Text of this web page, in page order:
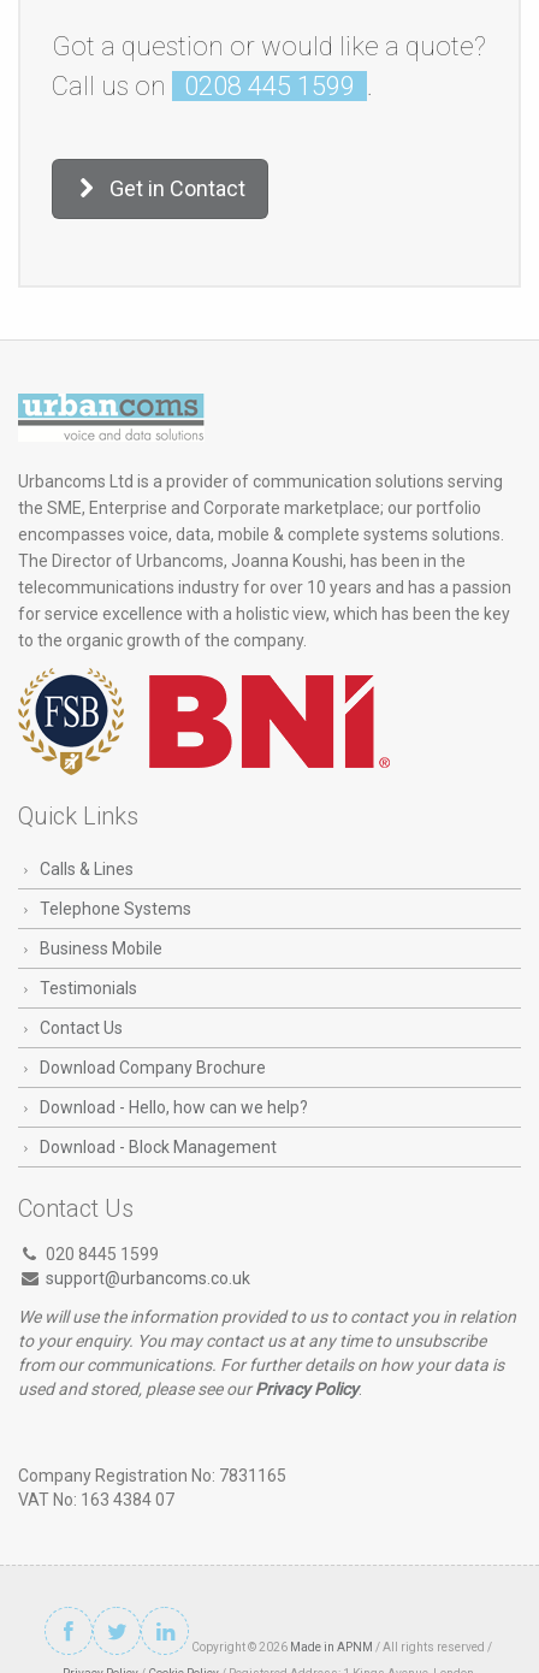
Got a question or would like a quote?
Call us on
0208 445 1599 .
Get in Contact
Urbancoms Ltd is a provider of communication solutions serving
the SME, Enterprise and Corporate marketplace; our portfolio
encompasses voice, data, mobile & complete systems solutions.
The Director of Urbancoms, Joanna Koushi, has been in the
telecommunications industry for over 10 years and has a passion
for service excellence with a holistic view, which has been the key
to the organic growth of the company.
Quick Links
Calls & Lines
Telephone Systems
Business Mobile
Testimonials
Contact Us
Download Company Brochure
Download - Hello, how can we help?
Download - Block Management
Contact Us
020 8445 1599
support@urbancoms.co.uk
We will use the information provided to us to contact you in relation
to your enquiry. You may contact us at any time to unsubscribe
from our communications. For further details on how your data is
used and stored, please see ourPrivacy Policy.
Company Registration No: 7831165
VAT No: 163 4384 07
Copyright © 2026 Made in APNM / All rights reserved /